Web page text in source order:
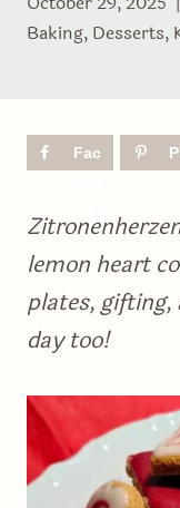
Baking, Desserts,
Fac
lemon heart
plates, gifting,
day too!